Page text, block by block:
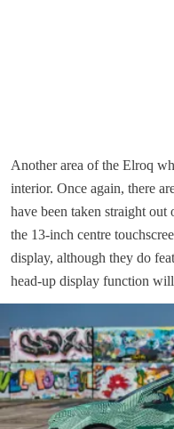
Another area of the Elroq
interior. Once again, there
have been taken straight
the 13-inch centre
display, although they do
head-up display function